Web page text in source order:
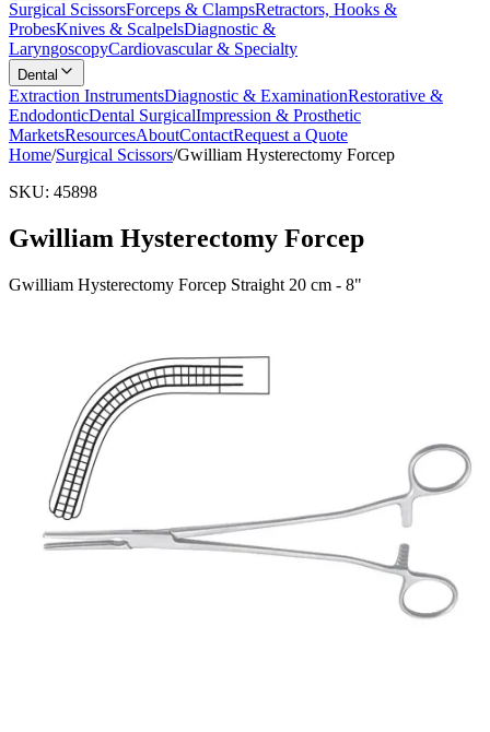
Surgical ScissorsForceps & ClampsRetractors, Hooks &
ProbesKnives & ScalpelsDiagnostic &
LaryngoscopyCardiovascular & Specialty
Dental
Extraction InstrumentsDiagnostic & ExaminationRestorative &
EndodonticDental SurgicalImpression & Prosthetic
MarketsResourcesAboutContactRequest a Quote
Home/Surgical Scissors/Gwilliam Hysterectomy Forcep
SKU: 45898
Gwilliam Hysterectomy Forcep
Gwilliam Hysterectomy Forcep Straight 20 cm - 8"
Quote
Company
Message
Send Quote Request